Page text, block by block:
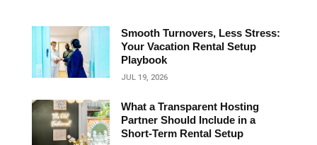
Smooth Turnovers, Less Stress:
Your Vacation Rental Setup
Playbook
JUL 19, 2026
What a Transparent Hosting
Partner Should Include in a
Short‑Term Rental Setup